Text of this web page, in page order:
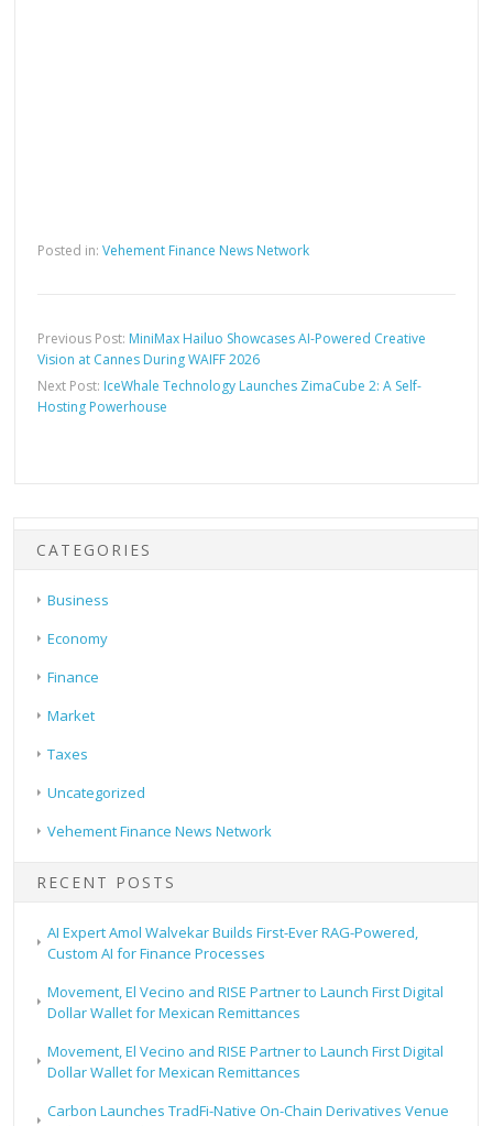
Posted in:Vehement Finance News Network
Previous Post: MiniMax Hailuo Showcases AI-Powered Creative
Vision at Cannes During WAIFF 2026
Next Post: IceWhale Technology Launches ZimaCube 2: A Self-
Hosting Powerhouse
CATEGORIES
Business
Economy
Finance
Market
Taxes
Uncategorized
Vehement Finance News Network
RECENT POSTS
AI Expert Amol Walvekar Builds First-Ever RAG-Powered,
Custom AI for Finance Processes
Movement, El Vecino and RISE Partner to Launch First Digital
Dollar Wallet for Mexican Remittances
Movement, El Vecino and RISE Partner to Launch First Digital
Dollar Wallet for Mexican Remittances
Carbon Launches TradFi-Native On-Chain Derivatives Venue